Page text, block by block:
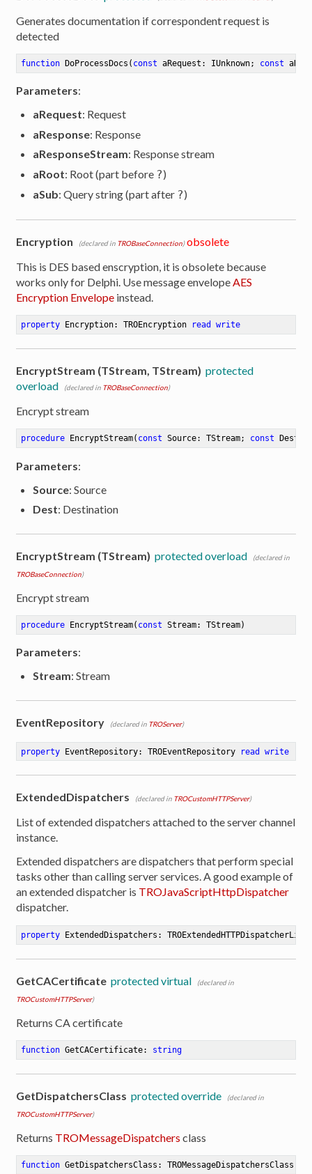
Generates documentation if correspondent request is
detected
function DoProcessDocs ( const aRequest: IUnknown; const
Parameters:
aRequest: Request
aResponse: Response
aResponseStream: Response stream
aRoot: Root (part before ?)
aSub: Query string (part after ?)
Encryption (declared in TROBaseConnection) obsolete
This is DES based enscryption, it is obsolete because
works only for Delphi. Use message envelopeAES
Encryption Envelope instead.
property Encryption: TROEncryption read write
EncryptStream (TStream, TStream) protected
overload
(declared in TROBaseConnection)
Encrypt stream
procedure EncryptStream( const Source: TStream; const Dest:
Parameters:
Source: Source
Dest: Destination
EncryptStream (TStream) protected overload
(declared in
TROBaseConnection)
Encrypt stream
procedure EncryptStream( const Stream: TStream)
Parameters:
Stream: Stream
EventRepository (declared in TROServer)
property EventRepository: TROEventRepository read write
ExtendedDispatchers (declared in TROCustomHTTPServer)
List of extended dispatchers attached to the server channel
instance.
Extended dispatchers are dispatchers that perform special
tasks other than calling server services. A good example of
an extended dispatcher is TROJavaScriptHttpDispatcher
dispatcher.
property ExtendedDispatchers:
GetCACertificate protected virtual
(declared in
TROCustomHTTPServer)
Returns CA certificate
function GetCACertificate: string
GetDispatchersClass protected override
(declared in
TROCustomHTTPServer)
Returns TROMessageDispatchers class
function GetDispatchersClass : TROMessageDispatchersClass